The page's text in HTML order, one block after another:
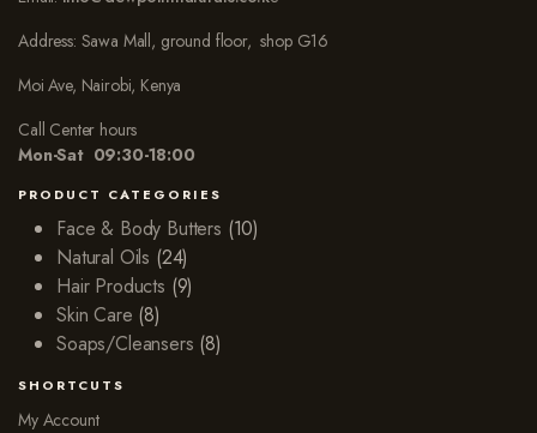
Address: Sawa Mall, ground floor, shop G16
Moi Ave, Nairobi, Kenya
Call Center hours
Mon-Sat 09:30-18:00
PRODUCT CATEGORIES
Face & Body Butters (10)
Natural Oils (24)
Hair Products (9)
Skin Care (8)
Soaps/Cleansers (8)
SHORTCUTS
My Account